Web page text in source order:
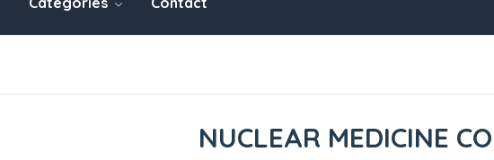
NUCLEAR MEDICINE